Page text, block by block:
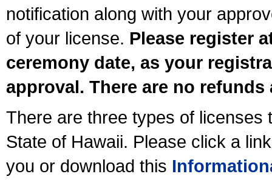
notification along with your
of your license. Please register
ceremony date, as your
approval. There are no
There are three types of licenses
State of Hawaii. Please click a
you or download this